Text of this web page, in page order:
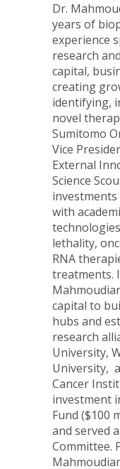
Dr.
years of
experience
research
capital,
creating
identifying,
novel
Sumitomo
Vice
External
Science
with
lethality,
RNA
treatments.
capital to
hubs and
research
University,
University,
Cancer
investment
Fund ($100
and served
Committee.